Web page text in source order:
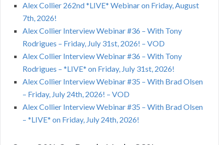
Alex Collier 262nd *LIVE* Webinar on Friday, August
7th, 2026!
Alex Collier Interview Webinar #36 – With Tony
Rodrigues – Friday, July 31st, 2026! – VOD
Alex Collier Interview Webinar #36 – With Tony
Rodrigues – *LIVE* on Friday, July 31st, 2026!
Alex Collier Interview Webinar #35 – With Brad Olsen
– Friday, July 24th, 2026! – VOD
Alex Collier Interview Webinar #35 – With Brad Olsen
– *LIVE* on Friday, July 24th, 2026!